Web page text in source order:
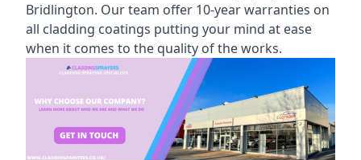
Bridlington. Our team offer 10-year warranties on
all cladding coatings putting your mind at ease
when it comes to the quality of the works.